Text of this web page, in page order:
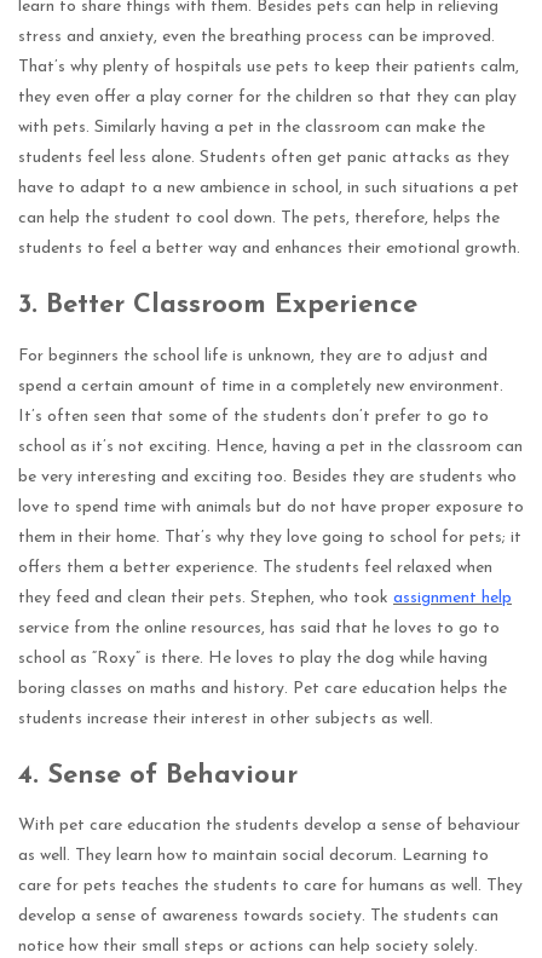
learn to share things with them. Besides pets can help in relieving
stress and anxiety, even the breathing process can be improved.
That’s why plenty of hospitals use pets to keep their patients calm,
they even offer a play corner for the children so that they can play
with pets. Similarly having a pet in the classroom can make the
students feel less alone. Students often get panic attacks as they
have to adapt to a new ambience in school, in such situations a pet
can help the student to cool down. The pets, therefore, helps the
students to feel a better way and enhances their emotional growth.
3. Better Classroom Experience
For beginners the school life is unknown, they are to adjust and
spend a certain amount of time in a completely new environment.
It’s often seen that some of the students don’t prefer to go to
school as it’s not exciting. Hence, having a pet in the classroom can
be very interesting and exciting too. Besides they are students who
love to spend time with animals but do not have proper exposure to
them in their home. That’s why they love going to school for pets; it
offers them a better experience. The students feel relaxed when
they feed and clean their pets. Stephen, who took assignment help
service from the online resources, has said that he loves to go to
school as “Roxy” is there. He loves to play the dog while having
boring classes on maths and history. Pet care education helps the
students increase their interest in other subjects as well.
4. Sense of Behaviour
With pet care education the students develop a sense of behaviour
as well. They learn how to maintain social decorum. Learning to
care for pets teaches the students to care for humans as well. They
develop a sense of awareness towards society. The students can
notice how their small steps or actions can help society solely.